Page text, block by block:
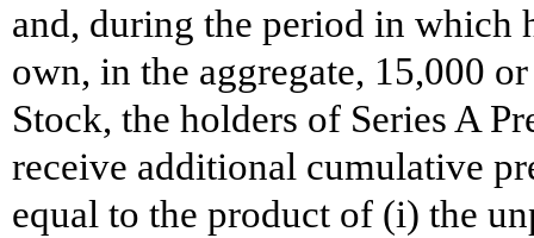
and, during the period in which
own, in the aggregate, 15,000
Stock, the holders of Series A
receive additional cumulative
equal to the product of (i) the